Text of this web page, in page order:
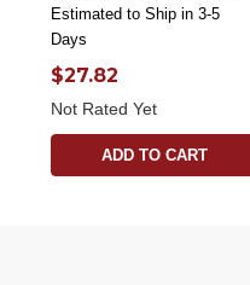
Estimated to Ship in 3-5
Days
$27.82
Not Rated Yet
ADD TO CART